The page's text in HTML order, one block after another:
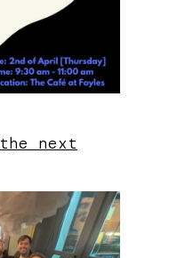
the next